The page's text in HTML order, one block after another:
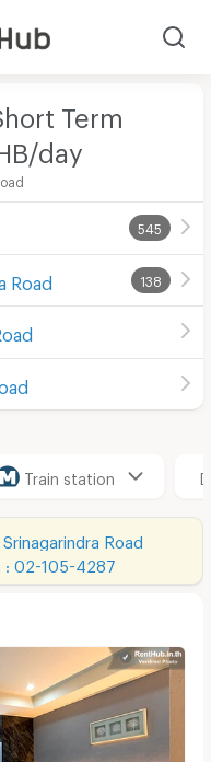
Term
day
545
Road 138
Train station
Road
: 02-105-4287